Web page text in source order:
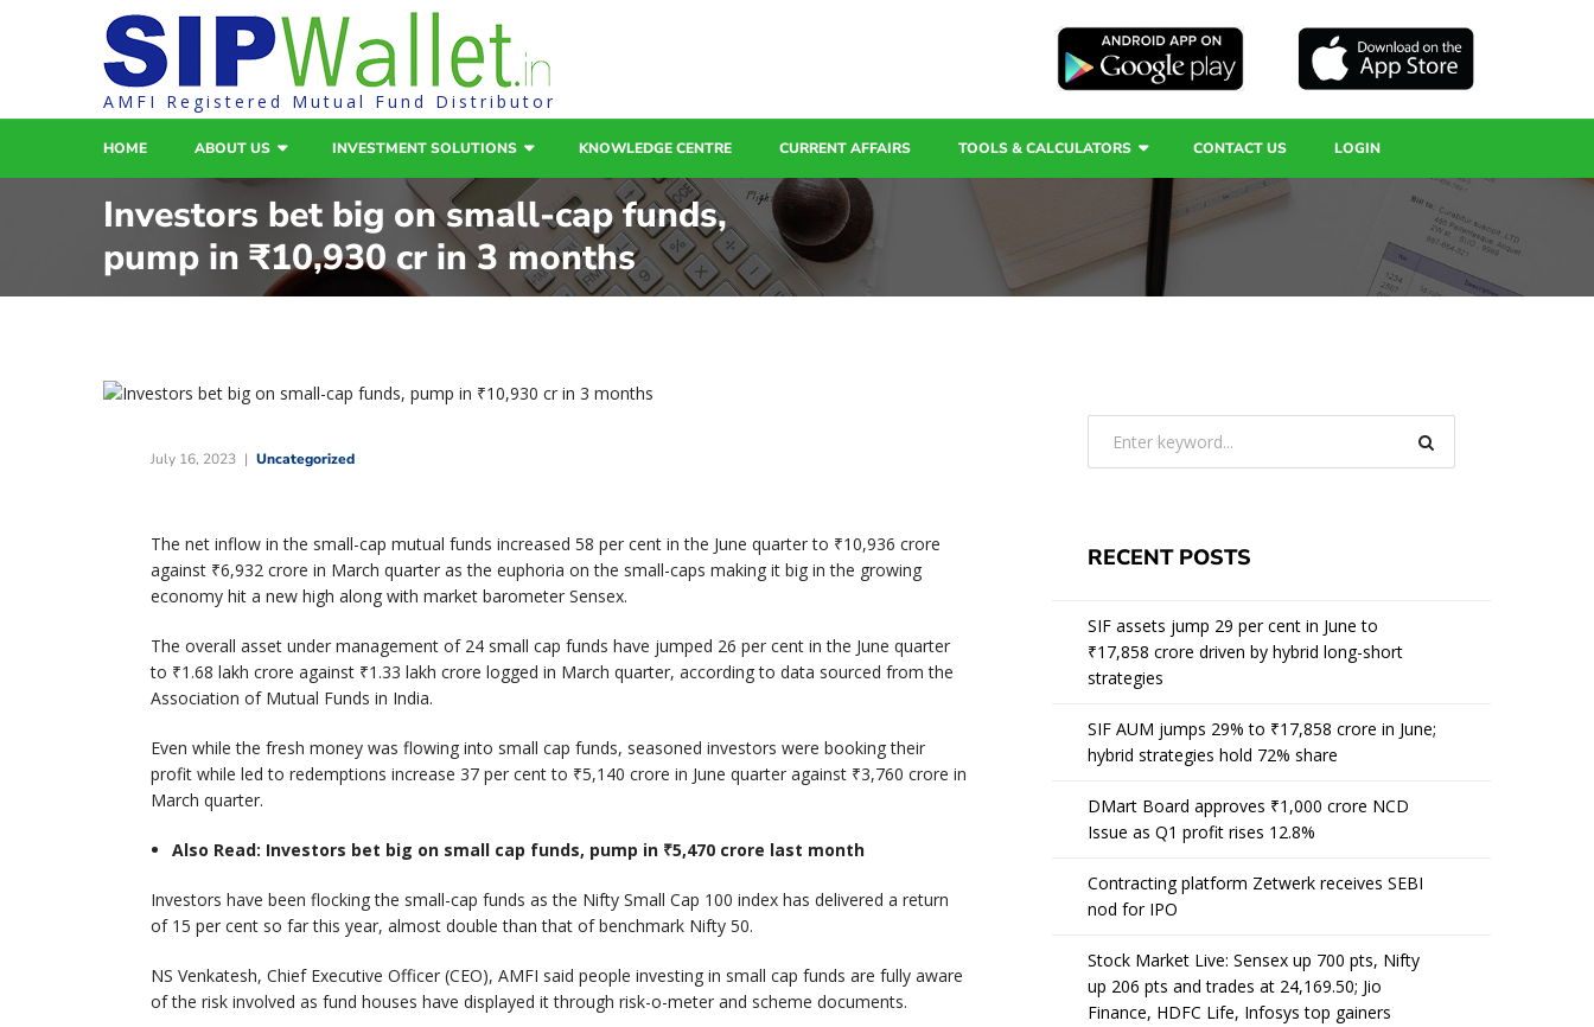
AMFI Registered Mutual Fund Distributor
HOME ABOUT US INVESTMENT SOLUTIONS KNOWLEDGE CENTRE CURRENT AFFAIRS TOOLS & CALCULATORS CONTACT US LOGIN
Investors bet big on small-cap funds,
pump in ₹10,930 cr in 3 months
July 16, 2023 Uncategorized
The net inflow in the small-cap mutual funds increased 58 per cent in the June quarter to ₹10,936 crore
against ₹6,932 crore in March quarter as the euphoria on the small-caps making it big in the growing
economy hit a new high along with market barometer Sensex.
The overall asset under management of 24 small cap funds have jumped 26 per cent in the June quarter
to ₹1.68 lakh crore against ₹1.33 lakh crore logged in March quarter, according to data sourced from the
Association of Mutual Funds in India.
Even while the fresh money was flowing into small cap funds, seasoned investors were booking their
profit while led to redemptions increase 37 per cent to ₹5,140 crore in June quarter against ₹3,760 crore in
March quarter.
Also Read: Investors bet big on small cap funds, pump in ₹5,470 crore last month
Investors have been flocking the small-cap funds as the Nifty Small Cap 100 index has delivered a return
of 15 per cent so far this year, almost double than that of benchmark Nifty 50.
NS Venkatesh, Chief Executive Officer (CEO), AMFI said people investing in small cap funds are fully aware
of the risk involved as fund houses have displayed it through risk-o-meter and scheme documents.
RECENT POSTS
SIF assets jump 29 per cent in June to
₹17,858 crore driven by hybrid long-short
strategies
SIF AUM jumps 29% to ₹17,858 crore in June;
hybrid strategies hold 72% share
DMart Board approves ₹1,000 crore NCD
Issue as Q1 profit rises 12.8%
Contracting platform Zetwerk receives SEBI
nod for IPO
Stock Market Live: Sensex up 700 pts, Nifty
up 206 pts and trades at 24,169.50; Jio
Finance, HDFC Life, Infosys top gainers